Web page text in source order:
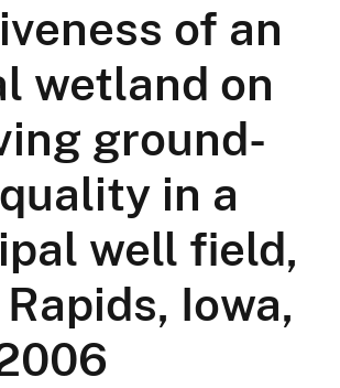
of an
wetland on
ground-
in a
well field,
Iowa,